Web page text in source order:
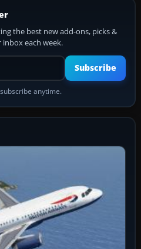
the best new add-ons, picks &
inbox each week.
Your email address
Subscribe
anytime.